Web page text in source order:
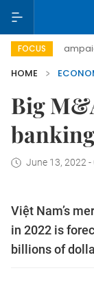
FOCUS
HOME
Big
June 13, 2022 -
Việt Nam’s
in 2022 is
billions of